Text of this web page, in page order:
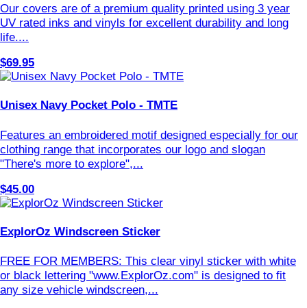
Our covers are of a premium quality printed using 3 year
UV rated inks and vinyls for excellent durability and long
life....
$69.95
Unisex Navy Pocket Polo - TMTE
Features an embroidered motif designed especially for our
clothing range that incorporates our logo and slogan
"There's more to explore",...
$45.00
ExplorOz Windscreen Sticker
FREE FOR MEMBERS: This clear vinyl sticker with white
or black lettering "www.ExplorOz.com" is designed to fit
any size vehicle windscreen,...